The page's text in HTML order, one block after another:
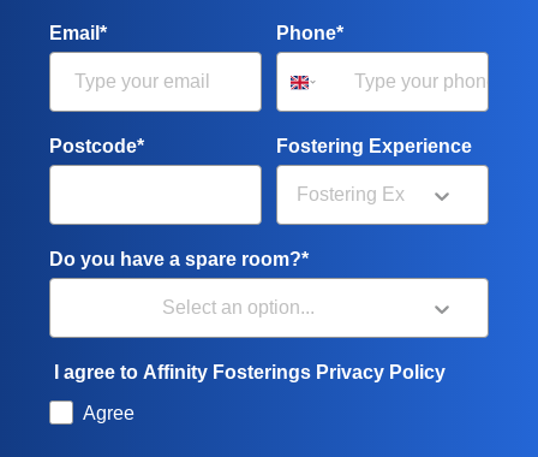
Email* Phone*
Postcode* Fostering Experience
Do you have a spare room?*
I agree to Affinity Fosterings Privacy Policy
Agree